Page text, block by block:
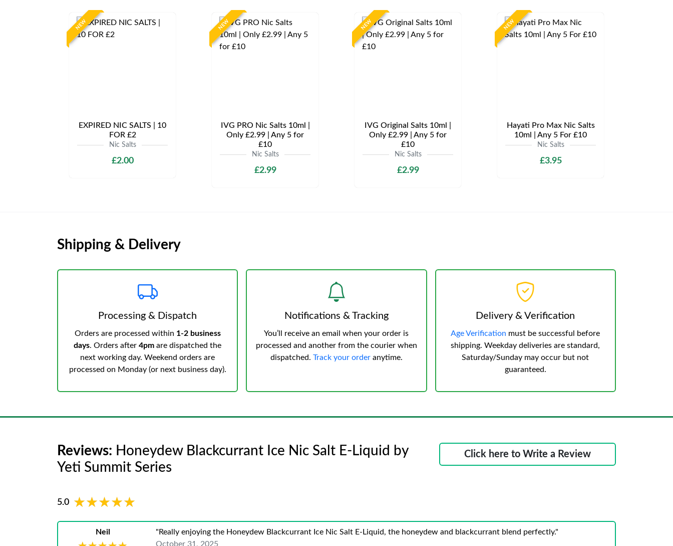
NEW
EXPIRED NIC SALTS | 10
FOR £2
Nic Salts
£2.00
NEW
IVG PRO Nic Salts 10ml |
Only £2.99 | Any 5 for
£10
Nic Salts
£2.99
NEW
IVG Original Salts 10ml |
Only £2.99 | Any 5 for
£10
Nic Salts
£2.99
NEW
Hayati Pro Max Nic Salts
10ml | Any 5 For £10
Nic Salts
£3.95
Shipping & Delivery
Processing & Dispatch
Orders are processed within 1-2 business
days. Orders after4pm are dispatched the
next working day. Weekend orders are
processed on Monday (or next business day).
Notifications & Tracking
You’ll receive an email when your order is
processed and another from the courier when
dispatched. Track your orderanytime.
Delivery & Verification
Age Verification must be successful before
shipping. Weekday deliveries are standard,
Saturday/Sunday may occur but not
guaranteed.
Reviews: Honeydew Blackcurrant Ice Nic Salt E-Liquid by
Yeti Summit Series
5.0 ★★★★★
★★★★★
Click here to Write a Review
Neil
"Really enjoying the Honeydew Blackcurrant Ice Nic Salt E-Liquid, the honeydew and blackcurrant blend perfectly."
October 31, 2025